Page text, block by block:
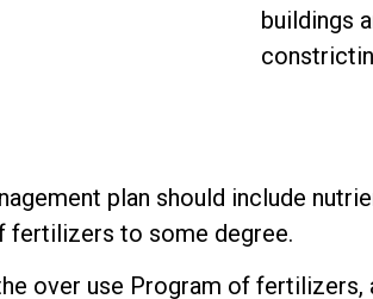
buildings
plan should include
fertilizers to some degree.
over use Program of fertilizers,